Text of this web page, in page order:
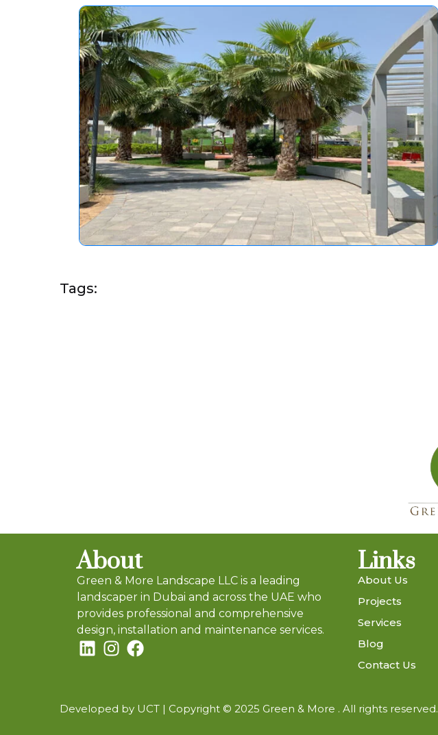
Tags:
About
Green & More Landscape LLC is a leading
landscaper in Dubai and across the UAE who
provides professional and comprehensive
design, installation and maintenance services.
Links
About Us
Projects
Services
Blog
Contact Us
Developed by UCT | Copyright © 2025 Green & More . All rights reserved.